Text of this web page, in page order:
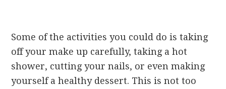
Some of the activities you could do is taking
off your make up carefully, taking a hot
shower, cutting your nails, or even making
yourself a healthy dessert. This is not too